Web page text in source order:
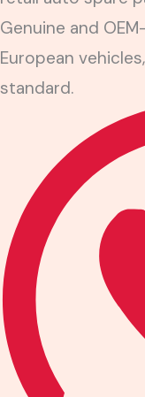
Genuine and
European
standard.